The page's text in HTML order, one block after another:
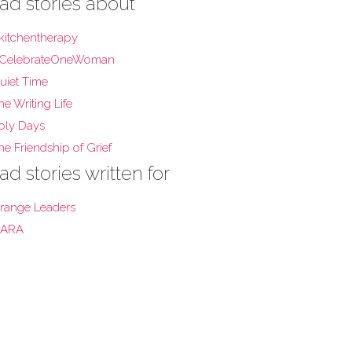
Time
Writing Life
Days
Friendship of Grief
stories written for
Leaders